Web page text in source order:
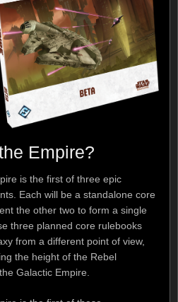
Empire?
is the first of three epic
Each will be a standalone core
the other two to form a single
three planned core rulebooks
from a different point of view,
the height of the Rebel
Galactic Empire.